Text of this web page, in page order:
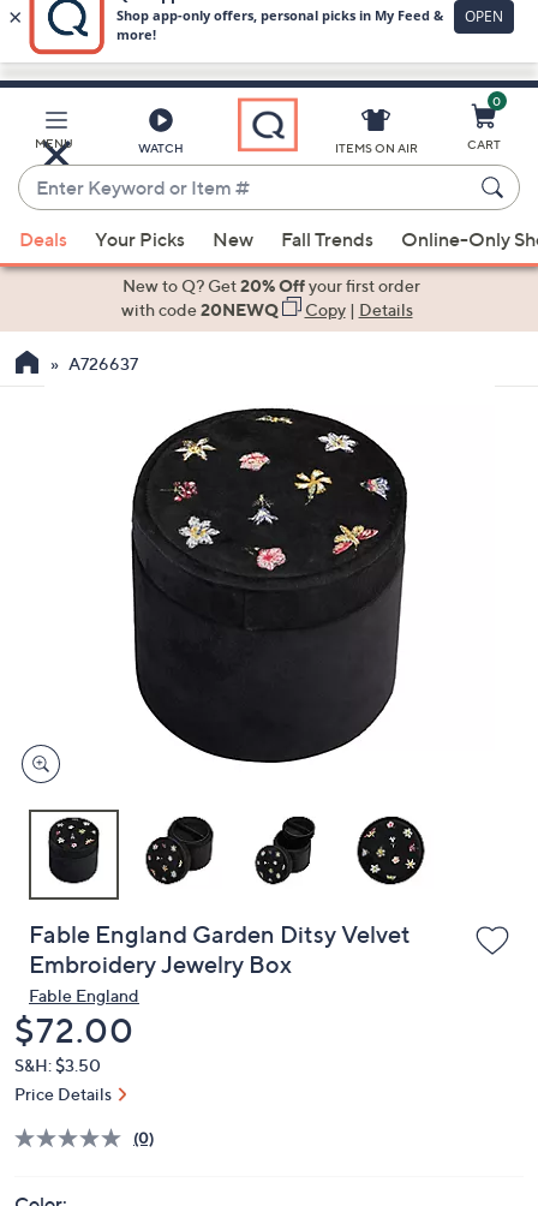
Skip
Main
Content
MENU
Enter
or
Item
When
suggestions
use
the
devices
to
review.
0
Deals Your Picks New Fall Trends Online-Only
New to Q? Get20% Off your first order
with code 20NEWQ Copy|Details
A726637
Fable England Garden Ditsy Velvet
Embroidery Jewelry Box
Fable England
Deleted
$72.00
S&H: $3.50
Price Details
(0)